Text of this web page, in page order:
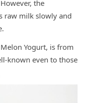
the
raw milk slowly and
Yogurt, is from
known even to those